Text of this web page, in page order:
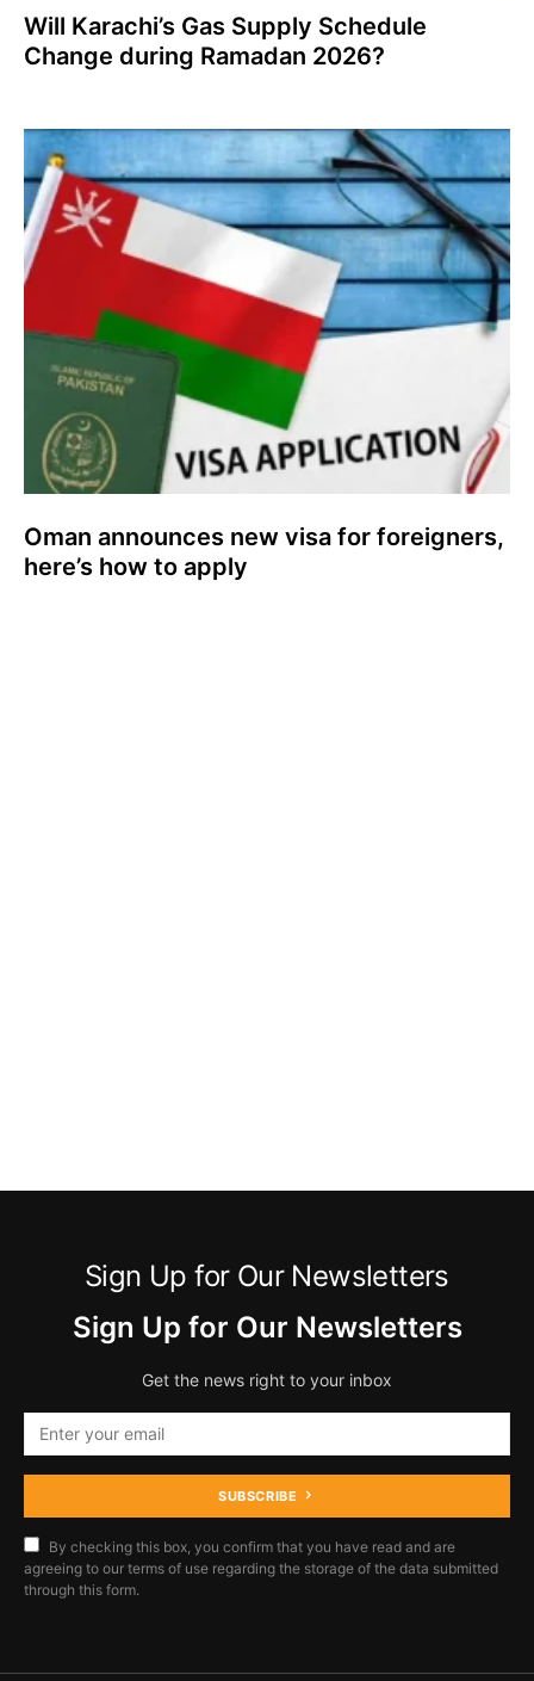
Will Karachi’s Gas Supply Schedule
Change during Ramadan 2026?
Oman announces new visa for foreigners,
here’s how to apply
Sign Up for Our Newsletters
Sign Up for Our Newsletters
Get the news right to your inbox
SUBSCRIBE
By checking this box, you confirm that you have read and are
agreeing to our terms of use regarding the storage of the data submitted
through this form.